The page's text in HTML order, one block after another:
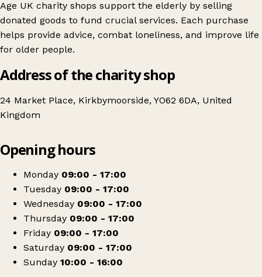
Age UK charity shops support the elderly by selling
donated goods to fund crucial services. Each purchase
helps provide advice, combat loneliness, and improve life
for older people.
Address of the charity shop
24 Market Place, Kirkbymoorside, YO62 6DA, United
Kingdom
Age UK Charity Shop
Opening hours
Monday 09:00 - 17:00
Tuesday 09:00 - 17:00
Wednesday 09:00 - 17:00
Thursday 09:00 - 17:00
Friday 09:00 - 17:00
Saturday 09:00 - 17:00
Sunday 10:00 - 16:00